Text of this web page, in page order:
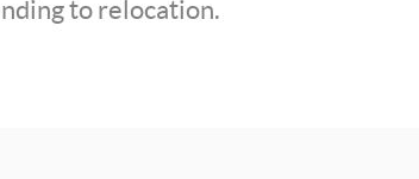
to relocation.